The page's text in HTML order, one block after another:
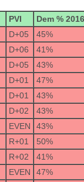
PVI
Dem % 2016
D+05
45%
D+06
41%
D+05
43%
D+01
47%
D+01
43%
D+02
43%
EVEN
43%
R+01
50%
R+02
41%
EVEN
47%